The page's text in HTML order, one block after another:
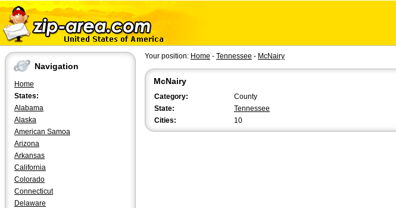
Navigation
Home
States:
Alabama
Alaska
American Samoa
Arizona
Arkansas
California
Colorado
Connecticut
Delaware
Your position: Home - Tennessee - McNairy
McNairy
Category:
County
State:
Tennessee
Cities:
10